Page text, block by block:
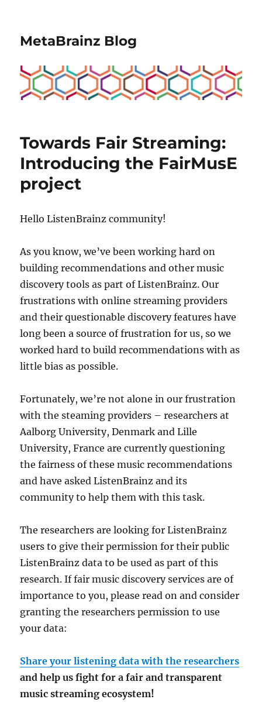
MetaBrainz Blog
Towards Fair Streaming:
Introducing the FairMusE
project
Hello ListenBrainz community!
As you know, we’ve been working hard on
building recommendations and other music
discovery tools as part of ListenBrainz. Our
frustrations with online streaming providers
and their questionable discovery features have
long been a source of frustration for us, so we
worked hard to build recommendations with as
little bias as possible.
Fortunately, we’re not alone in our frustration
with the steaming providers – researchers at
Aalborg University, Denmark and Lille
University, France are currently questioning
the fairness of these music recommendations
and have asked ListenBrainz and its
community to help them with this task.
The researchers are looking for ListenBrainz
users to give their permission for their public
ListenBrainz data to be used as part of this
research. If fair music discovery services are of
importance to you, please read on and consider
granting the researchers permission to use
your data:
Share your listening data with the researchers
and help us fight for a fair and transparent
music streaming ecosystem!